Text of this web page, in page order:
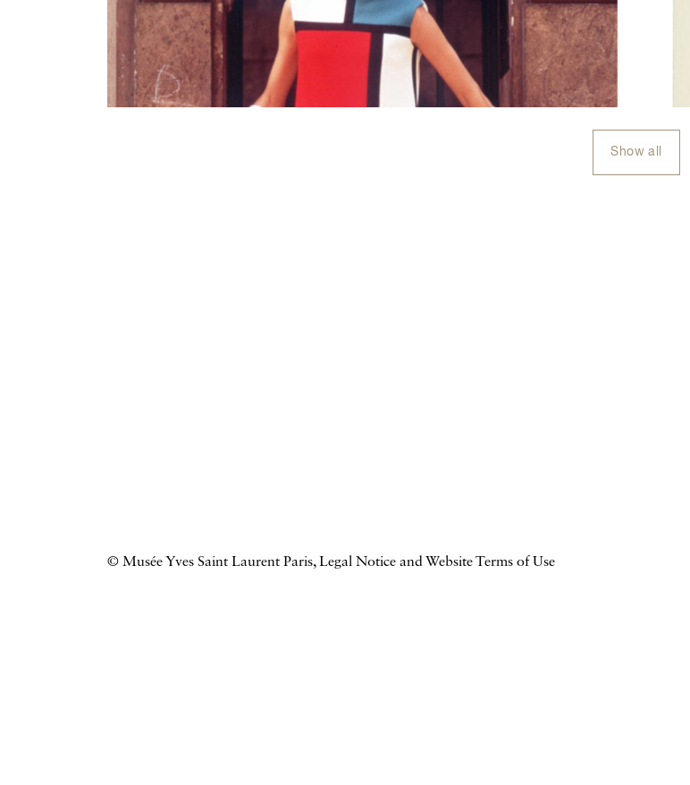
Show all
© Musée Yves Saint Laurent Paris,Legal Notice and Website Terms of Use